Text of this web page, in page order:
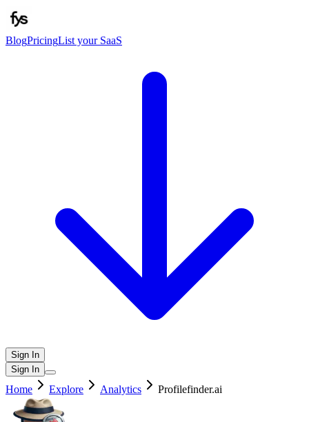
BlogPricingList your SaaS
Sign In
Sign In
Home Explore Analytics Profilefinder.ai